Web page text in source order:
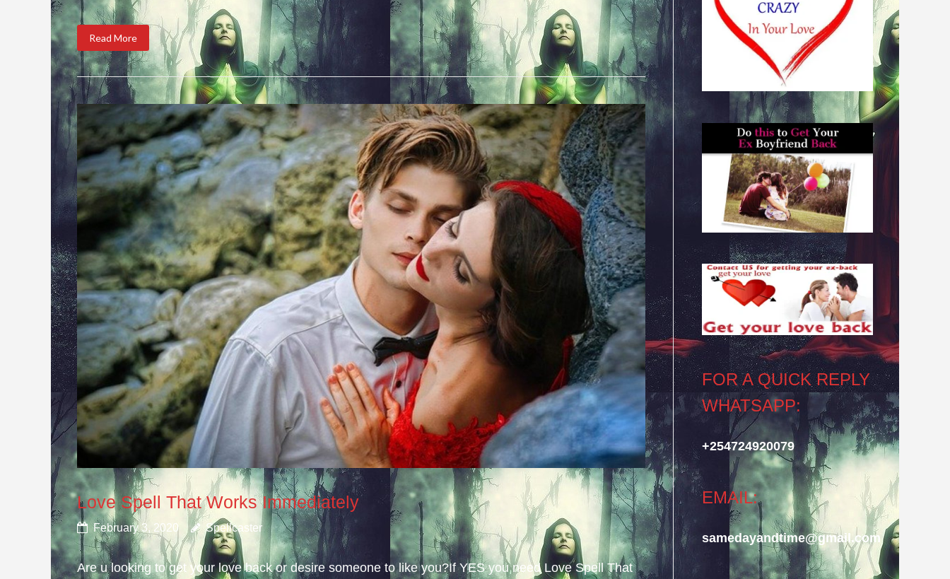
Read More
Love Spell That Works Immediately
February 3, 2020 Spellcaster
Are u looking to get your love back or desire someone to like you?If YES you need Love Spell That
FOR A QUICK REPLY
WHATSAPP:
+254724920079
EMAIL:
samedayandtime@gmail.com